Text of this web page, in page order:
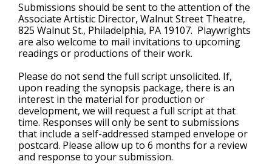
Submissions should be sent to the attention of the
Associate Artistic Director, Walnut Street Theatre,
825 Walnut St., Philadelphia, PA 19107. Playwrights
are also welcome to mail invitations to upcoming
readings or productions of their work.
Please do not send the full script unsolicited. If,
upon reading the synopsis package, there is an
interest in the material for production or
development, we will request a full script at that
time. Responses will only be sent to submissions
that include a self-addressed stamped envelope or
postcard. Please allow up to 6 months for a review
and response to your submission.